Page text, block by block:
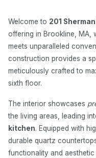
Welcome to 201
offering in Brookline, MA,
meets unparalleled
construction provides a
meticulously crafted to
sixth floor.
The interior showcases
the living areas, leading
kitchen. Equipped with
durable quartz
functionality and